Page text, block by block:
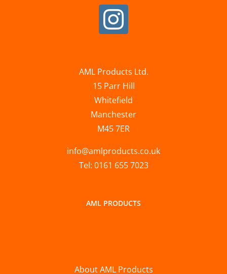
AML Products Ltd.
15 Parr Hill
Whitefield
Manchester
M45 7ER
info@amlproducts.co.uk
Tel: 0161 655 7023
AML PRODUCTS
About AML Products